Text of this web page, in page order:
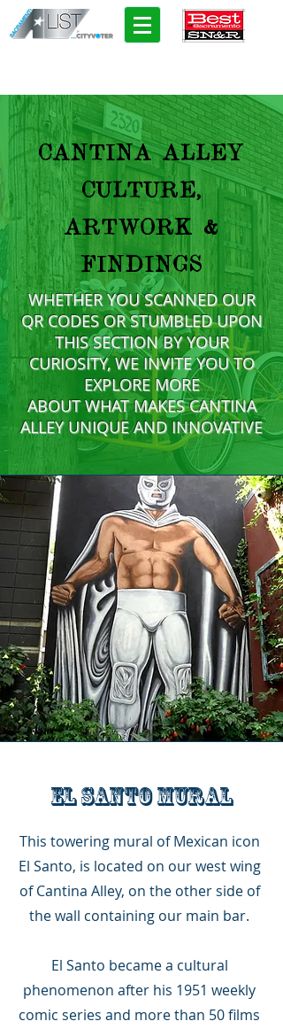
CANTINA ALLEY
CULTURE,
ARTWORK &
FINDINGS
WHETHER YOU SCANNED OUR
QR CODES OR STUMBLED UPON
THIS SECTION BY YOUR
CURIOSITY, WE INVITE YOU TO
EXPLORE MORE
ABOUT WHAT MAKES CANTINA
ALLEY UNIQUE AND INNOVATIVE
EL SANTO MURAL
This towering mural of Mexican icon
El Santo, is located on our west wing
of Cantina Alley, on the other side of
the wall containing our main bar.
El Santo became a cultural
phenomenon after his 1951 weekly
comic series and more than 50 films